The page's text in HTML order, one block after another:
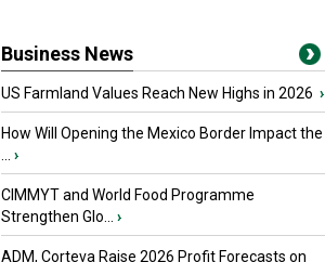
Business News
US Farmland Values Reach New Highs in 2026 ›
How Will Opening the Mexico Border Impact the
›
CIMMYT and World Food Programme
Strengthen Glo...
›
ADM, Corteva Raise 2026 Profit Forecasts on